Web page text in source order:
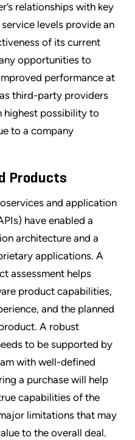
relationships with key
levels provide an
of its current
opportunities to
performance at
third-party providers
highest possibility to
to a company
Products
and application
have enabled a
architecture and a
applications. A
assessment helps
product capabilities,
and the planned
A robust
to be supported by
with well-defined
a purchase will help
capabilities of the
limitations that may
to the overall deal.